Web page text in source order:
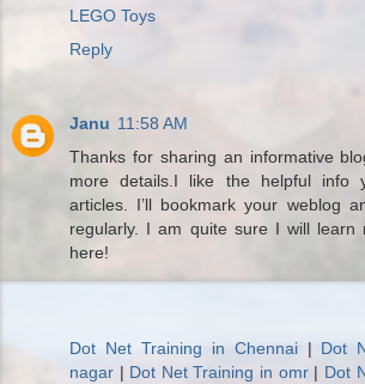
LEGO Toys
Reply
Janu 11:58 AM
Thanks for sharing an informative
more details.I like the helpful info
articles. I’ll bookmark your weblog
regularly. I am quite sure I will learn
here!
Dot Net Training in Chennai | Dot
nagar | Dot Net Training in omr| Dot